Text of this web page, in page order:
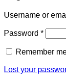
Username or
Password *
Remember
Lost your